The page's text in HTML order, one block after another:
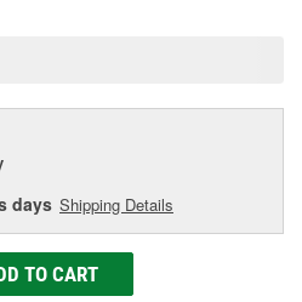
days Shipping Details
TO CART